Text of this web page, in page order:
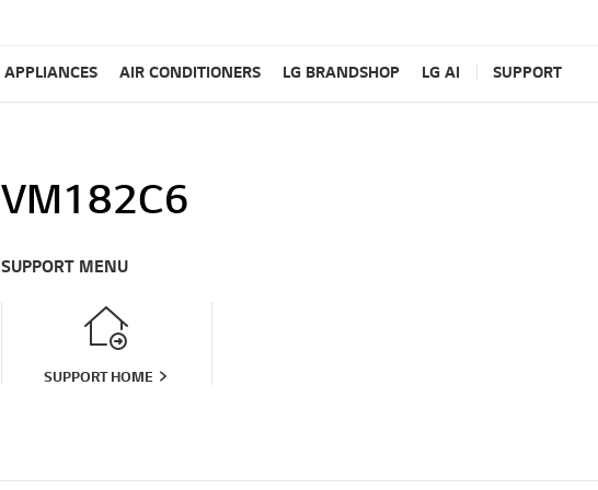
APPLIANCES AIR CONDITIONERS LG BRANDSHOP LG AI SUPPORT
VM182C6
SUPPORT MENU
SUPPORT HOME